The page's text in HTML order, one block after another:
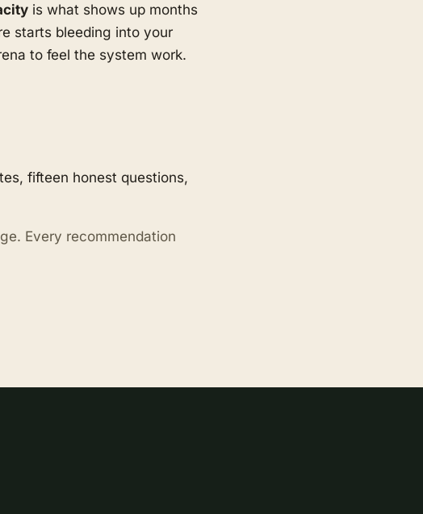
is what shows up months
starts bleeding into your
to feel the system work.
fifteen honest questions,
Every recommendation